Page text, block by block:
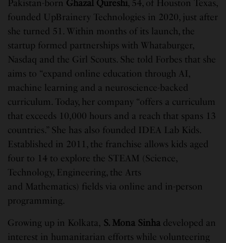
Pakistan-born Ghazal Qureshi, 54, of Houston Texas,
founded UpBrainery Technologies in 2020, just after
she turned 51. Within months of its launch, the
startup formed partnerships with Whataburger,
Nasdaq and the Girl Scouts. She told Forbes that she
aims to “expand online education through AI,
machine learning and a neuroscience-backed
curriculum. Today, her company “offers a curriculum
that exceeds 10,000 hours and a reach that spans 13
countries.” She has also founded IDEA Lab Kids.
Established in 2011, the franchise allows kids aged
four to 14 to explore the STEAM (Science,
Technology, Engineering, the Arts
and Mathematics) fields via online and in-person
programming.
Growing up in Kolkata, S. Mona Sinha developed an
interest in humanitarian efforts while volunteering